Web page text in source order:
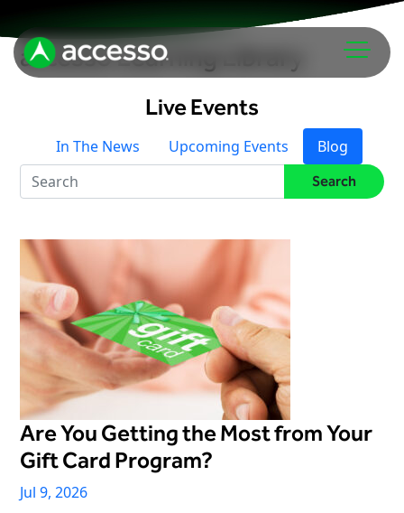
Attractions Overview
Theme & Water Parks
Zoos & Aquariums
Tours & Experiences
Museums
Cultural Institutions
Ski
Analytics
Embedded Payments
Ticketing
Point of Sale
Virtual Queuing
Distribution
Mobile App
Intelligence
accesso Learning Library
Live Events
In The News Upcoming Events Blog
Search
Are You Getting the Most from Your
Gift Card Program?
Jul 9, 2026